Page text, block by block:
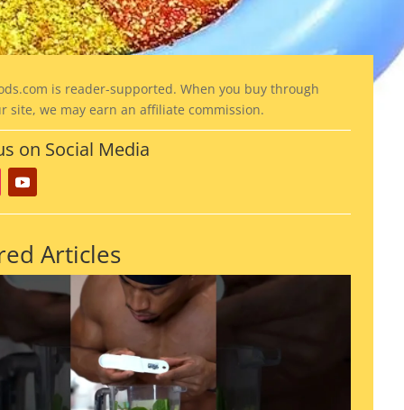
.com is reader-supported. When you buy through
site, we may earn an affiliate commission.
on Social Media
Articles